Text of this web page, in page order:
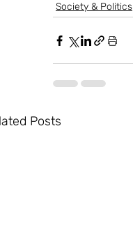
Society & Politics
Posts